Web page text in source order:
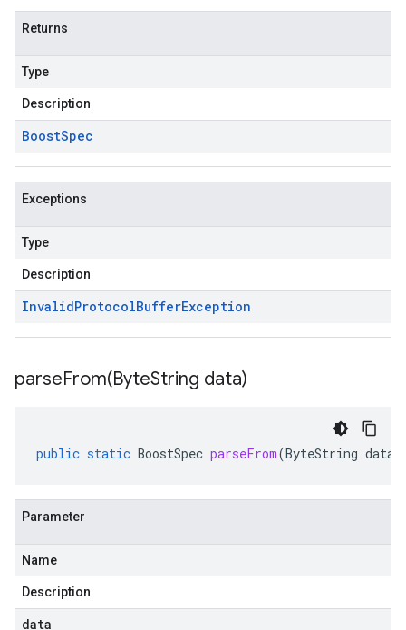
Returns
Type
Description
BoostSpec
Exceptions
Type
Description
InvalidProtocolBufferException
parseFrom(ByteString data)
public static BoostSpec parseFrom(ByteString data
Parameter
Name
Description
data